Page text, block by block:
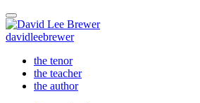
davidleebrewer
the tenor
the teacher
the author